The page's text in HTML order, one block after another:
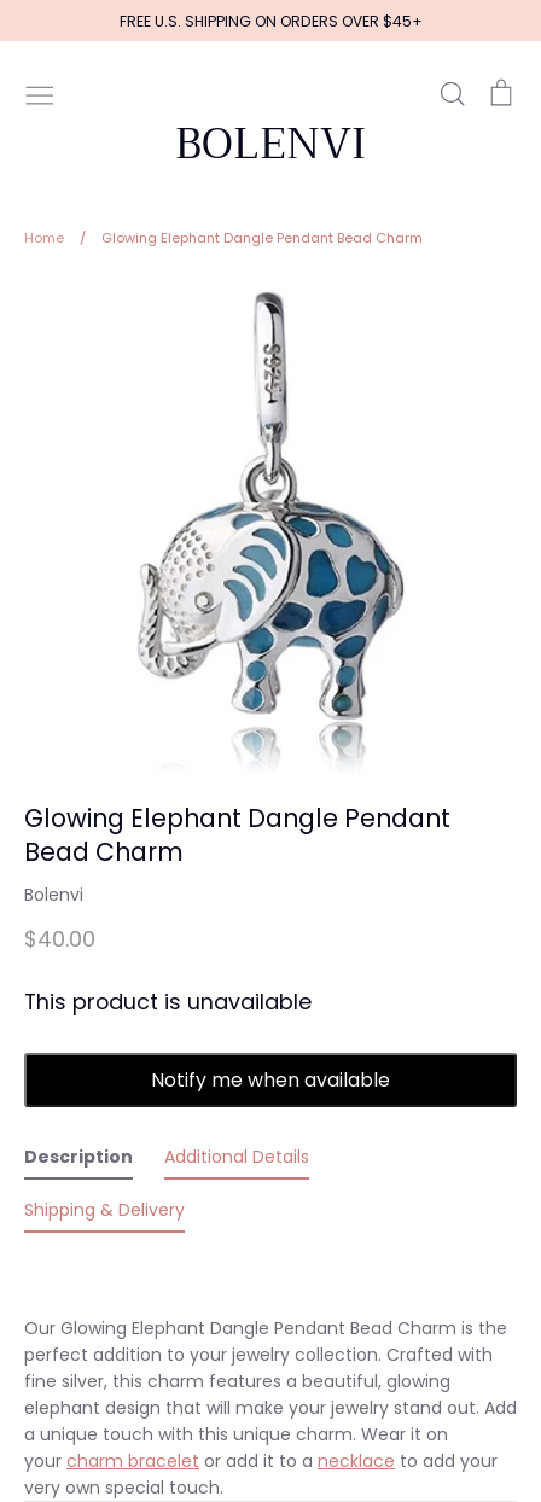
to
FREE U.S. SHIPPING ON ORDERS OVER $45+
BOLENVI
Search
Home / Glowing Elephant Dangle Pendant Bead Charm
Glowing Elephant Dangle Pendant
Bead Charm
Bolenvi
$40.00
This product is unavailable
Notify me when available
Description
Our Glowing Elephant Dangle Pendant Bead Charm is the
perfect addition to your jewelry collection. Crafted with
fine silver, this charm features a beautiful, glowing
elephant design that will make your jewelry stand out. Add
a unique touch with this unique charm. Wear it on
your charm bracelet or add it to a necklace to add your
very own special touch.
Additional Details
Shipping & Delivery